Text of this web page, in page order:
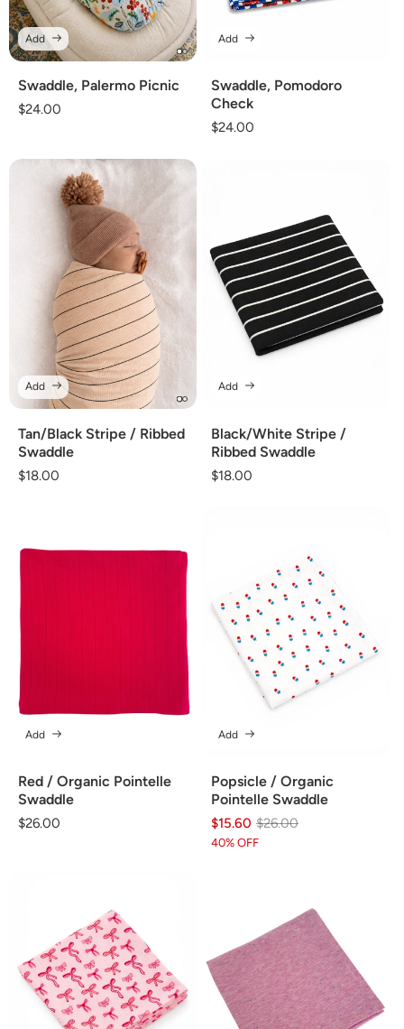
Swaddle, Palermo Picnic
Regular
$24.00
Add
Swaddle, Pomodoro
Check
Regular
$24.00
Add
Tan/Black Stripe / Ribbed
Swaddle
Regular
$18.00
Add
Black/White Stripe /
Ribbed Swaddle
Regular
$18.00
Add
Red / Organic Pointelle
Swaddle
Regular
$26.00
Add
Popsicle / Organic
Pointelle Swaddle
$15.60
Regular
price
$26.00
Sale
price
40% OFF
Add